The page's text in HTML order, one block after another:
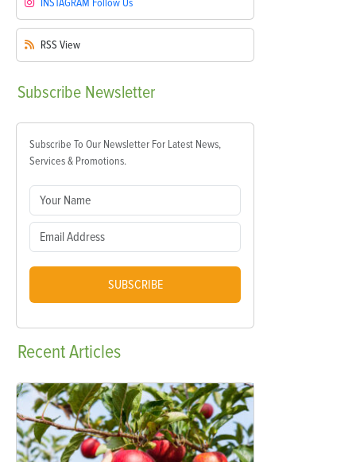
RSS View
Subscribe Newsletter
Subscribe To Our Newsletter For Latest News,
Services & Promotions.
SUBSCRIBE
RecentArticles